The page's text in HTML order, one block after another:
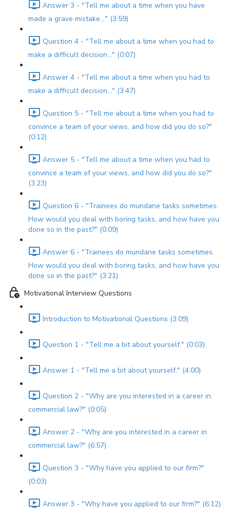
Answer 3 - "Tell me about a time when you have
made a grave mistake..." (3:59)
Question 4 - "Tell me about a time when you had to
make a difficult decision..." (0:07)
Answer 4 - "Tell me about a time when you had to
make a difficult decision..." (3:47)
Question 5 - "Tell me about a time when you had to
convince a team of your views, and how did you do so?"
(0:12)
Answer 5 - "Tell me about a time when you had to
convince a team of your views, and how did you do so?"
(3:23)
Question 6 - "Trainees do mundane tasks sometimes.
How would you deal with boring tasks, and how have you
done so in the past?" (0:09)
Answer 6 - "Trainees do mundane tasks sometimes.
How would you deal with boring tasks, and how have you
done so in the past?" (3:21)
Motivational Interview Questions
Introduction to Motivational Questions (3:09)
Question 1 - "Tell me a bit about yourself." (0:03)
Answer 1 - "Tell me a bit about yourself." (4:00)
Question 2 - "Why are you interested in a career in
commercial law?" (0:05)
Answer 2 - "Why are you interested in a career in
commercial law?" (6:57)
Question 3 - "Why have you applied to our firm?"
(0:03)
Answer 3 - "Why have you applied to our firm?" (6:12)